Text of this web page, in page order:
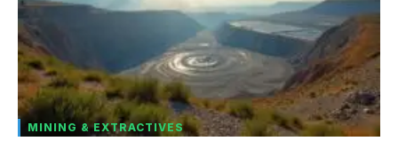
MINING & EXTRACTIVES